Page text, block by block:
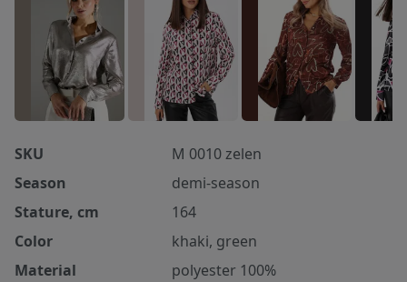
SKU
M 0010 zelen
Season
demi-season
Stature, cm
164
Color
khaki, green
Material
polyester 100%